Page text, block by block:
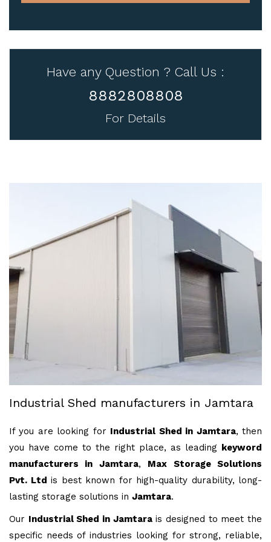
Have any Question ? Call Us :
8882808808
For Details
Industrial Shed manufacturers in Jamtara
If you are looking for Industrial Shed in Jamtara, then
you have come to the right place, as leading keyword
manufacturers in Jamtara, Max Storage Solutions
Pvt. Ltd is best known for high-quality durability, long-
lasting storage solutions in Jamtara.
Our Industrial Shed in Jamtarais designed to meet the
specific needs of industries looking for strong, reliable,